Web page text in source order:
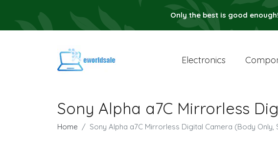
Only the best is good enough!
Electronics
Sony Alpha a7C Mirrorless
Home Sony Alpha a7C Mirrorless Digital Camera (Body Only,